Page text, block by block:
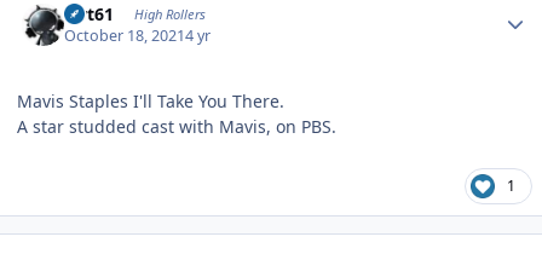
swt61 High Rollers
October 18, 20214 yr
Mavis Staples I'll Take You There.
A star studded cast with Mavis, on PBS.
1